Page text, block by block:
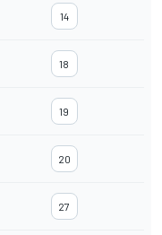
14
18
19
20
27